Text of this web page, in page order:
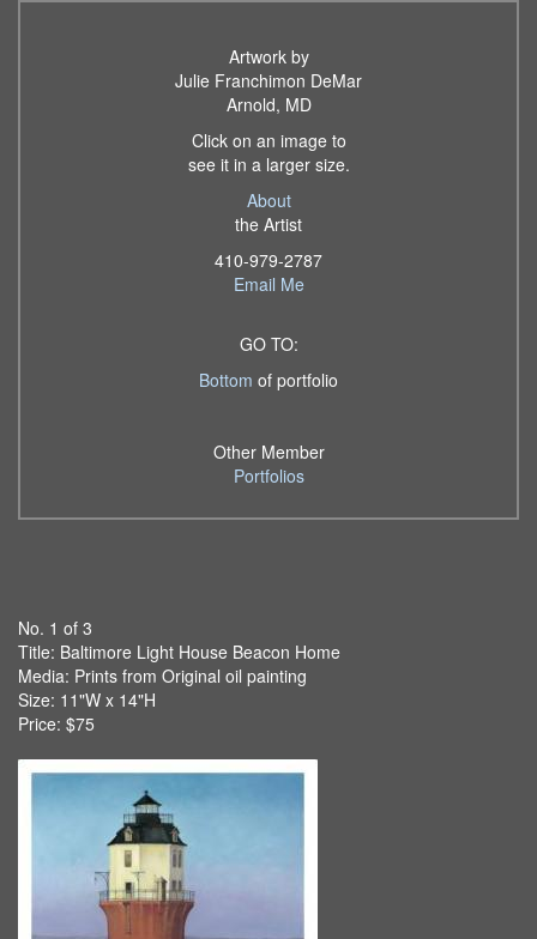
Artwork by
Julie Franchimon DeMar
Arnold, MD
Click on an image to
see it in a larger size.
About
the Artist
410-979-2787
Email Me
GO TO:
Bottom of portfolio
Other Member
Portfolios
No. 1 of 3
Title: Baltimore Light House Beacon Home
Media: Prints from Original oil painting
Size: 11"W x 14"H
Price: $75